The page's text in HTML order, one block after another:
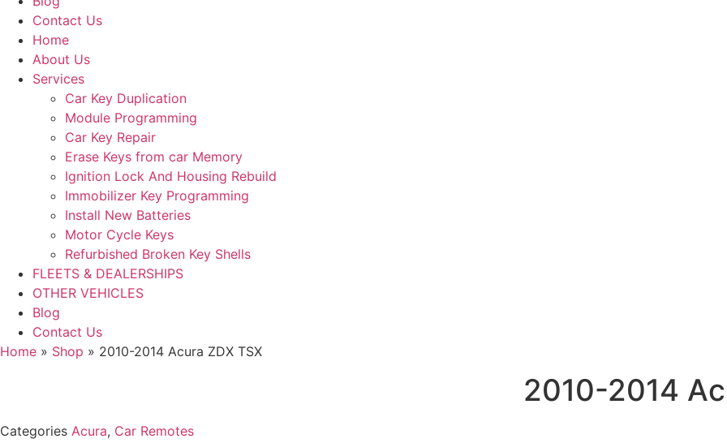
Contact Us
Home
About Us
Services
Car Key Duplication
Module Programming
Car Key Repair
Erase Keys from car Memory
Ignition Lock And Housing Rebuild
Immobilizer Key Programming
Install New Batteries
Motor Cycle Keys
Refurbished Broken Key Shells
FLEETS & DEALERSHIPS
OTHER VEHICLES
Blog
Contact Us
Home » Shop » 2010-2014 Acura ZDX TSX
2010-2014
Categories Acura, Car Remotes